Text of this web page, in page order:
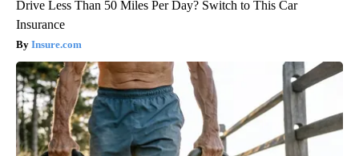
Drive Less Than 50 Miles Per Day? Switch to This Car
Insurance
Insure.com